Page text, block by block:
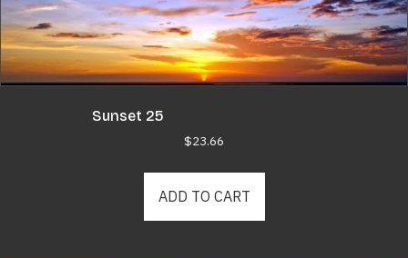
Sunset 25
$23.66
ADD TO CART